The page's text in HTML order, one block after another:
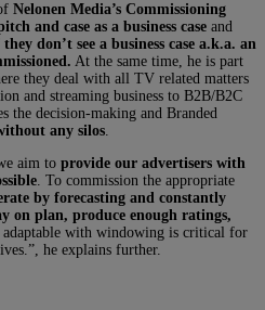
Nelonen Media’s Commissioning
and case as a business case and
don’t see a business case a.k.a. an
At the same time, he is part
they deal with all TV related matters
and streaming business to B2B/B2C
the decision-making and Branded
any silos.
aim to provide our advertisers with
. To commission the appropriate
by forecasting and constantly
on plan, produce enough ratings,
adaptable with windowing is critical for
he explains further.